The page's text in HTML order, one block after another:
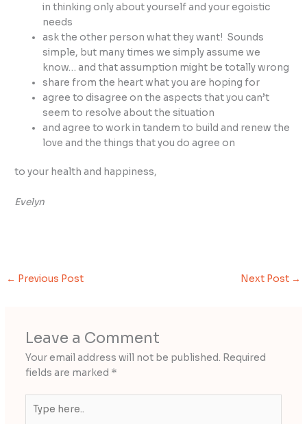
in thinking only about yourself and your egoistic
needs
ask the other person what they want! Sounds
simple, but many times we simply assume we
know… and that assumption might be totally wrong
share from the heart what you are hoping for
agree to disagree on the aspects that you can’t
seem to resolve about the situation
and agree to work in tandem to build and renew the
love and the things that you do agree on
to your health and happiness,
Evelyn
← Previous Post Next Post →
Leave a Comment
Your email address will not be published. Required
fields are marked *
here..